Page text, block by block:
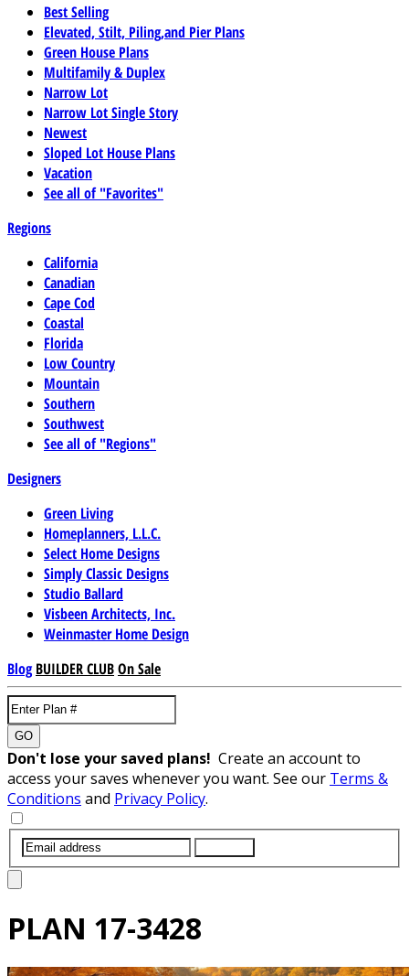
Best Selling
Elevated, Stilt, Piling,and Pier Plans
Green House Plans
Multifamily & Duplex
Narrow Lot
Narrow Lot Single Story
Newest
Sloped Lot House Plans
Vacation
See all of "Favorites"
Regions
California
Canadian
Cape Cod
Coastal
Florida
Low Country
Mountain
Southern
Southwest
See all of "Regions"
Designers
Green Living
Homeplanners, L.L.C.
Select Home Designs
Simply Classic Designs
Studio Ballard
Visbeen Architects, Inc.
Weinmaster Home Design
Blog BUILDER CLUBOn Sale
GO
Don't lose your saved plans! Create an account to
access your saves whenever you want. See our Terms &
Conditions and Privacy Policy.
PLAN 17-3428